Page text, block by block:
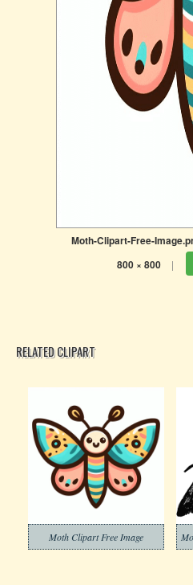
Moth-Clipart-Free-
800 × 800 |
RELATED CLIPART
Moth Clipart Free Image